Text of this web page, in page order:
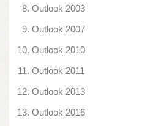
Outlook 2003
Outlook 2007
Outlook 2010
Outlook 2011
Outlook 2013
Outlook 2016